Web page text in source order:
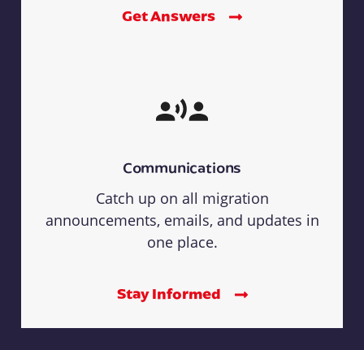
Get Answers
Communications
Catch up on all migration
announcements, emails, and updates in
one place.
Stay Informed